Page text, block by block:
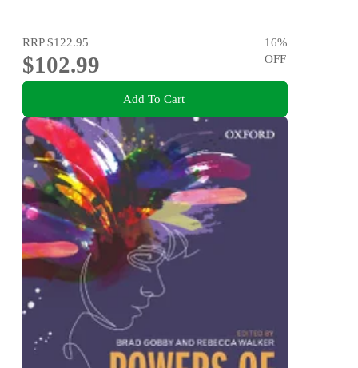
RRP$122.95
$102.99
16%
OFF
Add To Cart